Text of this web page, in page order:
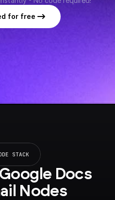
for free
STACK
Docs
Nodes